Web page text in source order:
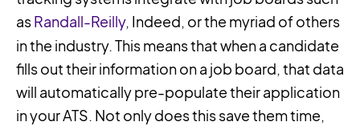
asRandall-Reilly, Indeed, or the myriad of others
in the industry. This means that when a candidate
fills out their information on a job board, that data
will automatically pre-populate their application
in your ATS. Not only does this save them time,